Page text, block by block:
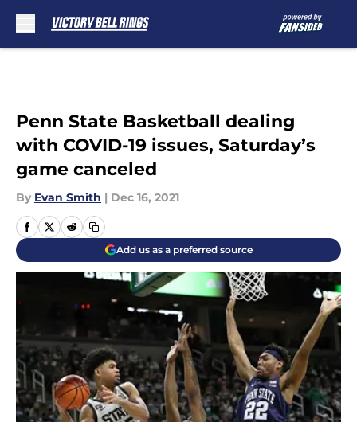
Penn State Basketball dealing
with COVID-19 issues, Saturday’s
game canceled
By Evan Smith | Dec 16, 2021
Add us as a preferred source